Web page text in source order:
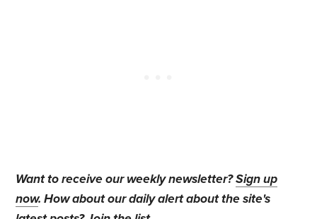
Want to receive our weekly newsletter?Sign up
now. How about our daily alert about the site's